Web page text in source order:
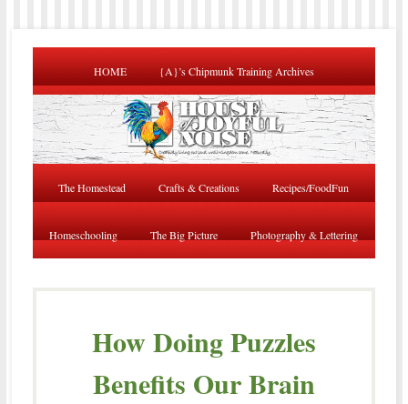
HOME {A}’s Chipmunk Training Archives
The Homestead Crafts & Creations Recipes/FoodFun
Homeschooling The Big Picture Photography & Lettering
How Doing Puzzles
Benefits Our Brain